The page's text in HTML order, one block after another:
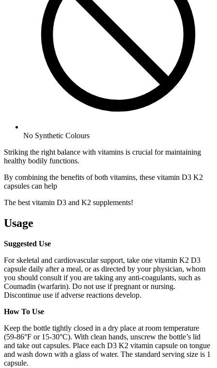
No Synthetic Colours
Striking the right balance with vitamins is crucial for maintaining
healthy bodily functions.
By combining the benefits of both vitamins, these vitamin D3 K2
capsules can help
The best vitamin D3 and K2 supplements!
Usage
Suggested Use
For skeletal and cardiovascular support, take one vitamin K2 D3
capsule daily after a meal, or as directed by your physician, whom
you should consult if you are taking any anti-coagulants, such as
Coumadin (warfarin). Do not use if pregnant or nursing.
Discontinue use if adverse reactions develop.
How To Use
Keep the bottle tightly closed in a dry place at room temperature
(59-86°F or 15-30°C). With clean hands, unscrew the bottle’s lid
and take out capsules. Place each D3 K2 vitamin capsule on tongue
and wash down with a glass of water. The standard serving size is 1
capsule.